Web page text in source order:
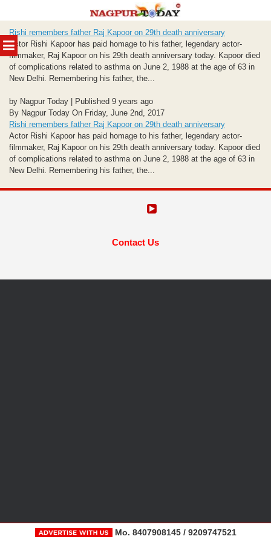
MENU
to
content
Rishi remembers father Raj Kapoor on 29th death anniversary
Actor Rishi Kapoor has paid homage to his father, legendary actor-
filmmaker, Raj Kapoor on his 29th death anniversary today. Kapoor died
of complications related to asthma on June 2, 1988 at the age of 63 in
New Delhi. Remembering his father, the...
by Nagpur Today | Published 9 years ago
By Nagpur Today On Friday, June 2nd, 2017
Rishi remembers father Raj Kapoor on 29th death anniversary
Actor Rishi Kapoor has paid homage to his father, legendary actor-
filmmaker, Raj Kapoor on his 29th death anniversary today. Kapoor died
of complications related to asthma on June 2, 1988 at the age of 63 in
New Delhi. Remembering his father, the...
Contact Us
Mo. 8407908145 / 9209747521